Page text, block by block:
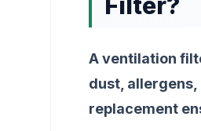
A ventilation
dust,
replacement